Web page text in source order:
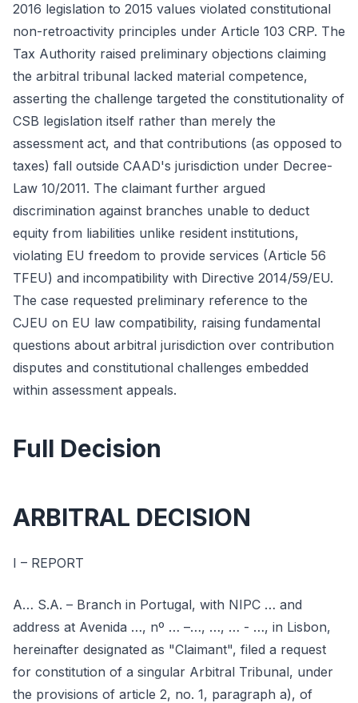
2016 legislation to 2015 values violated constitutional
non-retroactivity principles under Article 103 CRP. The
Tax Authority raised preliminary objections claiming
the arbitral tribunal lacked material competence,
asserting the challenge targeted the constitutionality of
CSB legislation itself rather than merely the
assessment act, and that contributions (as opposed to
taxes) fall outside CAAD's jurisdiction under Decree-
Law 10/2011. The claimant further argued
discrimination against branches unable to deduct
equity from liabilities unlike resident institutions,
violating EU freedom to provide services (Article 56
TFEU) and incompatibility with Directive 2014/59/EU.
The case requested preliminary reference to the
CJEU on EU law compatibility, raising fundamental
questions about arbitral jurisdiction over contribution
disputes and constitutional challenges embedded
within assessment appeals.
Full Decision
ARBITRAL DECISION
I – REPORT
A… S.A. – Branch in Portugal, with NIPC … and
address at Avenida …, nº … –…, …, … - …, in Lisbon,
hereinafter designated as "Claimant", filed a request
for constitution of a singular Arbitral Tribunal, under
the provisions of article 2, no. 1, paragraph a), of